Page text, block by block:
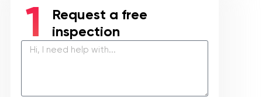
Request a free
inspection